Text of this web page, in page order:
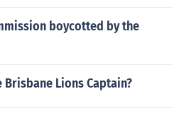
boycotted by the
Lions Captain?